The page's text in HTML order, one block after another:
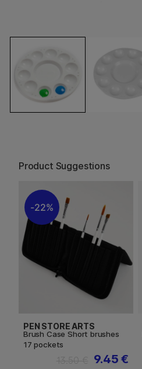
Product Suggestions
22%
PEN STORE ARTS
Brush Case Short brushes
17 pockets
9.45 €